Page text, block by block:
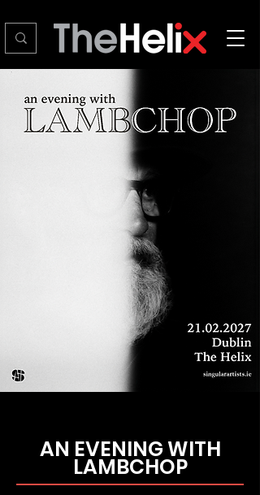
AN EVENING WITH
LAMBCHOP